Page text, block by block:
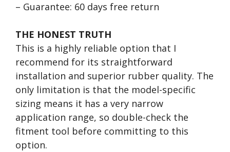
– Guarantee: 60 days free return
THE HONEST TRUTH
This is a highly reliable option that I
recommend for its straightforward
installation and superior rubber quality. The
only limitation is that the model-specific
sizing means it has a very narrow
application range, so double-check the
fitment tool before committing to this
option.